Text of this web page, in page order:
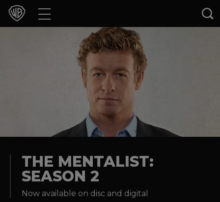
Movies
Games & Apps
Experiences
THE MENTALIST:
SEASON 2
Now available on disc and digital